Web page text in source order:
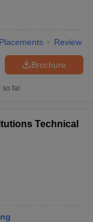
Placements Review
Brochure
so far
Technical